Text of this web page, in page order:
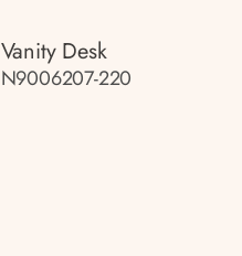
Vanity Desk
N9006207-220